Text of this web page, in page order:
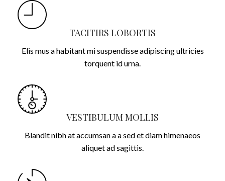
TACITIRS LOBORTIS
Elis mus a habitant mi suspendisse adipiscing ultricies
torquent id urna.
VESTIBULUM MOLLIS
Blandit nibh at accumsan a a sed et diam himenaeos
aliquet ad sagittis.